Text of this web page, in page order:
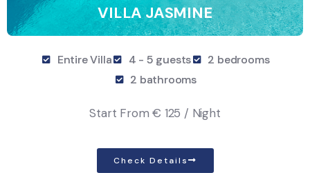
VILLA JASMINE
Entire Villa 4 - 5 guests
2 bedrooms
2 bathrooms
Start From€ 125 / Night
Check Details